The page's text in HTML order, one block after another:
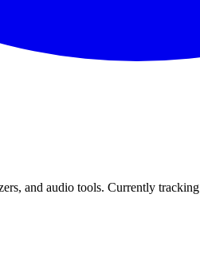
and audio tools. Currently tracking